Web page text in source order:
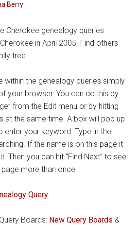
Berry
Cherokee genealogy queries
in April 2005. Find others
tree.
within the genealogy queries simply
your browser. You can do this by
from the Edit menu or by hitting
at the same time. A box will pop up
enter your keyword. Type in the
If the name is on this page it
Then you can hit “Find Next” to see
more than once.
Query
Boards: New Query Boards &